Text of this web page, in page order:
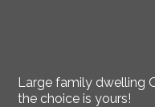
Large family dwelling
the choice is yours!